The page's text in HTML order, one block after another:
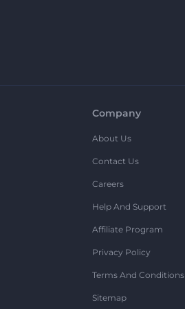
Company
About Us
Contact Us
Careers
Help And Support
Affiliate Program
Privacy Policy
Terms And Conditions
Sitemap